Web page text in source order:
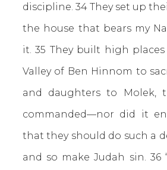
discipline. 34 They set up
the house that bears my
it. 35 They built high
Valley of Ben Hinnom to
and daughters to Molek,
commanded—nor did it
that they should do such a
and so make Judah sin. 36